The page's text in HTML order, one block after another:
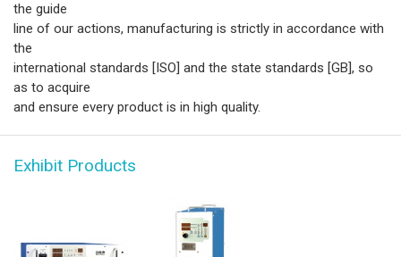
the guide
line of our actions, manufacturing is strictly in accordance with
the
international standards [ISO] and the state standards [GB], so
as to acquire
and ensure every product is in high quality.
Exhibit Products